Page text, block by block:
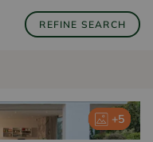
REFINE SEARCH
+5
+5
+5
+5
+5